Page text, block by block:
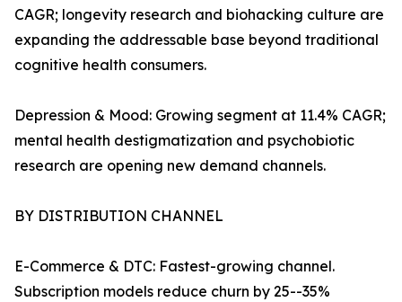
CAGR; longevity research and biohacking culture are
expanding the addressable base beyond traditional
cognitive health consumers.
Depression & Mood: Growing segment at 11.4% CAGR;
mental health destigmatization and psychobiotic
research are opening new demand channels.
BY DISTRIBUTION CHANNEL
E-Commerce & DTC: Fastest-growing channel.
Subscription models reduce churn by 25--35%